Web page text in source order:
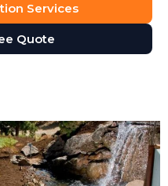
Services
Quote